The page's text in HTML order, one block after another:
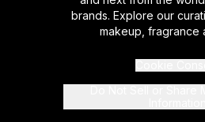
brands. Explore our
makeup, fragrance